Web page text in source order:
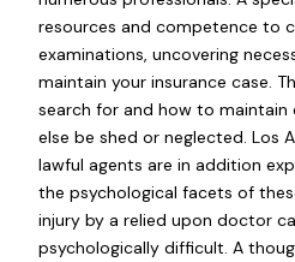
resources and competence to
examinations, uncovering
maintain your insurance case.
search for and how to
else be shed or neglected. Los
lawful agents are in addition
the psychological facets of
injury by a relied upon doctor
psychologically difficult. A